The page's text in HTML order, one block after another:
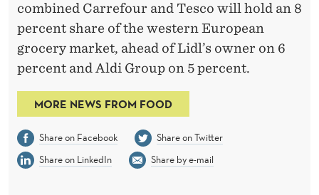
combined Carrefour and Tesco will hold an 8
percent share of the western European
grocery market, ahead of Lidl’s owner on 6
percent and Aldi Group on 5 percent.
MORE NEWS FROM FOOD
Share on Facebook
Share on Twitter
Share on LinkedIn
Share by e-mail